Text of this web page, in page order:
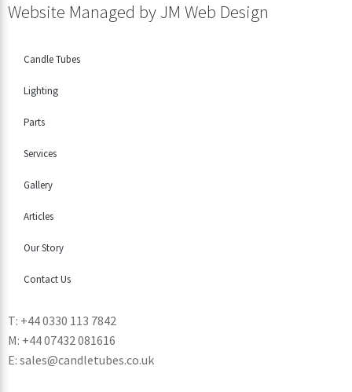
Website Managed by JM Web Design
Candle Tubes
Lighting
Parts
Services
Gallery
Articles
Our Story
Contact Us
T: +44 0330 113 7842
M: +44 07432 081616
E: sales@candletubes.co.uk